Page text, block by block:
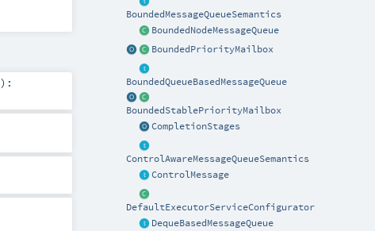
BoundedMessageQueueSemantics
BoundedNodeMessageQueue
BoundedPriorityMailbox
BoundedQueueBasedMessageQueue
BoundedStablePriorityMailbox
CompletionStages
ControlAwareMessageQueueSemantics
ControlMessage
DefaultExecutorServiceConfigurator
DequeBasedMessageQueue
) :